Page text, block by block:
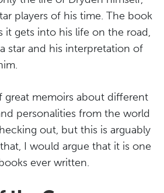
players of his time. The book
it gets into his life on the road,
star and his interpretation of
great memoirs about different
personalities from the world
out, but this is arguably
I would argue that it is one
ever written.